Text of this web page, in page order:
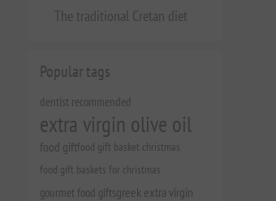
The traditional Cretan diet
Popular tags
dentist recommended
extra virgin olive oil
food giftfood gift basket christmas
food gift baskets for christmas
gourmet food giftsgreek extra virgin